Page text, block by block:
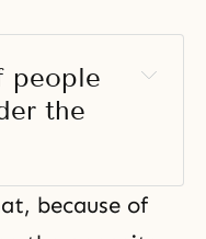
people
the
because of